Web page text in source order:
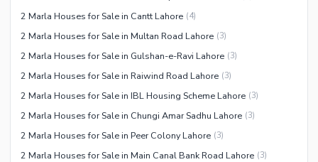
2 Marla Houses for Sale in Cantt Lahore (4)
2 Marla Houses for Sale in Multan Road Lahore (3)
2 Marla Houses for Sale in Gulshan-e-Ravi Lahore (3)
2 Marla Houses for Sale in Raiwind Road Lahore (3)
2 Marla Houses for Sale in IBL Housing Scheme Lahore (3)
2 Marla Houses for Sale in Chungi Amar Sadhu Lahore (3)
2 Marla Houses for Sale in Peer Colony Lahore (3)
2 Marla Houses for Sale in Main Canal Bank Road Lahore (3)